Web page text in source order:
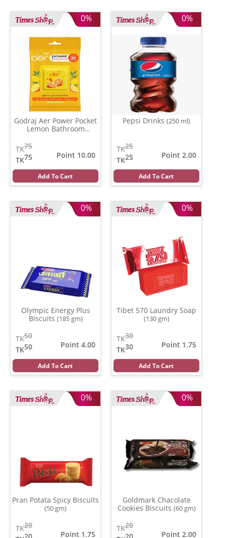
0%
Godraj Aer Power Pocket
Lemon Bathroom
75
TK
75
TK
Point 10.00
Add To Cart
0%
Pepsi Drinks (250 ml)
25
TK
25
TK
Point 2.00
Add To Cart
0%
Olympic Energy Plus
Biscuits (185 gm)
50
TK
50
TK
Point 4.00
Add To Cart
0%
Tibet 570 Laundry Soap
(130 gm)
30
TK
30
TK
Point 1.75
Add To Cart
0%
Pran Potata Spicy Biscuits
(50 gm)
20
TK
Point 1.75
0%
Goldmark Chacolate
Cookies Biscuits (60 gm)
20
TK
Point 2.00